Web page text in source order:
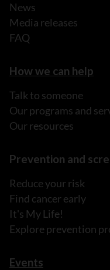
News
Media releases
FAQ
How we can help
Talk to someone
Our programs and
Our resources
Prevention and
Reduce your risk
Find cancer early
It's My Life!
Explore prevention
Events